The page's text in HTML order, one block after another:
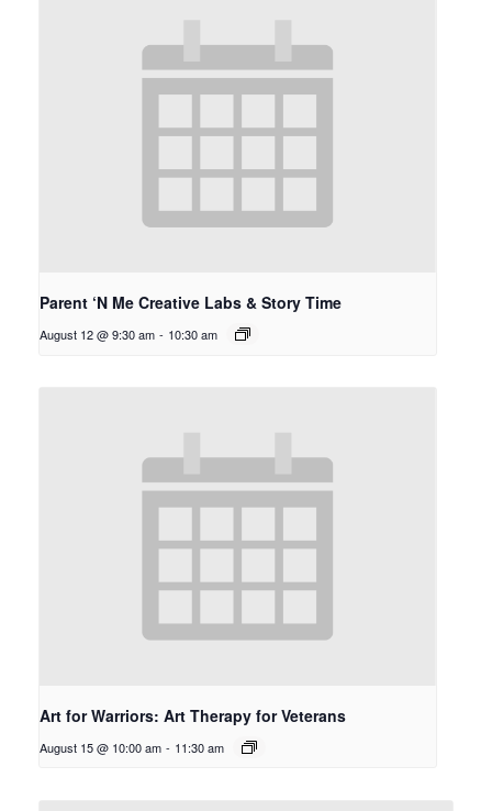
Parent ‘N Me Creative Labs & Story Time
August 12 @ 9:30 am - 10:30 am
Art for Warriors: Art Therapy for Veterans
August 15 @ 10:00 am - 11:30 am